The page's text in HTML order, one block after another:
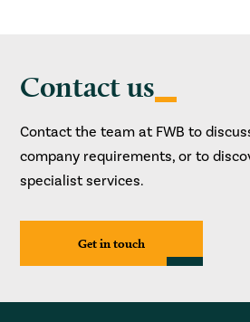
Contact us
Contact the team at FWB to
company requirements, or to
specialist services.
Get in touch